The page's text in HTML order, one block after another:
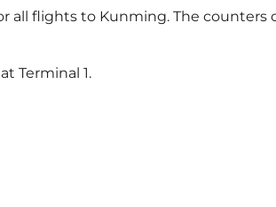
all flights to Kunming. The counters
Terminal 1.